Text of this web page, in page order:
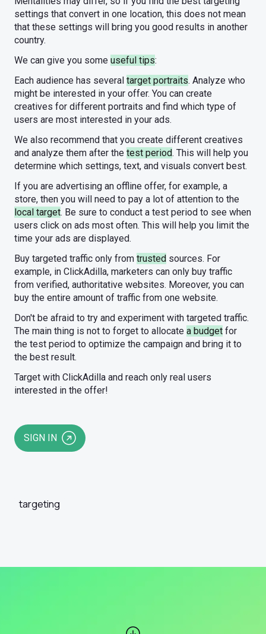
settings that convert in one location, this does not mean
that these settings will bring you good results in another
country.
We can give you some useful tips:
Each audience has several target portraits. Analyze who
might be interested in your offer. You can create
creatives for different portraits and find which type of
users are most interested in your ads.
We also recommend that you create different creatives
and analyze them after the test period. This will help you
determine which settings, text, and visuals convert best.
If you are advertising an offline offer, for example, a
store, then you will need to pay a lot of attention to the
local target. Be sure to conduct a test period to see when
users click on ads most often. This will help you limit the
time your ads are displayed.
Buy targeted traffic only from trusted sources. For
example, in ClickAdilla, marketers can only buy traffic
from verified, authoritative websites. Moreover, you can
buy the entire amount of traffic from one website.
Don't be afraid to try and experiment with targeted traffic.
The main thing is not to forget to allocate a budget for
the test period to optimize the campaign and bring it to
the best result.
Target with ClickAdilla and reach only real users
interested in the offer!
SIGN IN
targeting